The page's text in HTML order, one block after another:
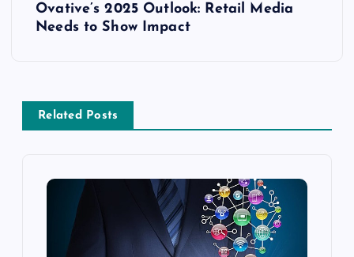
Ovative’s 2025 Outlook: Retail Media
Needs to Show Impact
Related Posts